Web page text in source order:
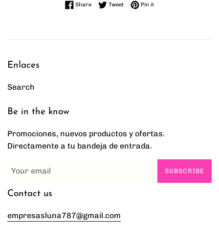
ShareShare on Facebook
TweetTweet on Twitter
Pin itPin on Pinterest
Enlaces
Search
Be in the know
Promociones, nuevos productos y ofertas.
Directamente a tu bandeja de entrada.
SUBSCRIBE
Contact us
empresasluna787@gmail.com